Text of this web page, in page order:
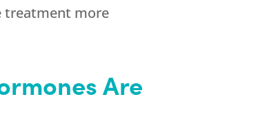
treatment more
Are